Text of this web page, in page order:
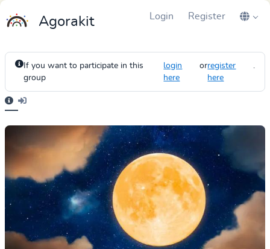
Agorakit Login Register
If you want to participate in this
group
login
here
orregister
here
.